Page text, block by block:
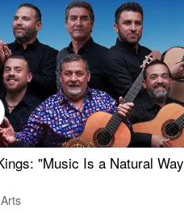
"Music Is a Natural Way